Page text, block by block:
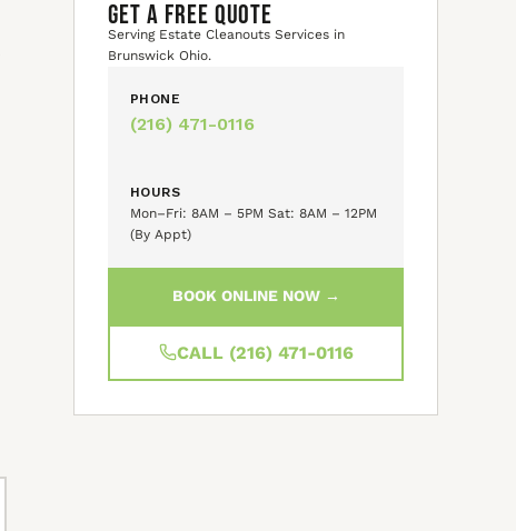
GET A FREE QUOTE
Serving Estate Cleanouts Services in
Brunswick Ohio.
PHONE
(216) 471-0116
HOURS
Mon–Fri: 8AM – 5PM Sat: 8AM – 12PM
(By Appt)
BOOK ONLINE NOW →
CALL (216) 471-0116